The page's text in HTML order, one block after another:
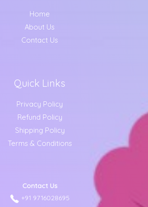
Home
About Us
Contact Us
Quick Links
Privacy Policy
Refund Policy
Shipping Policy
Terms & Conditions
Contact Us
+91 9716028695